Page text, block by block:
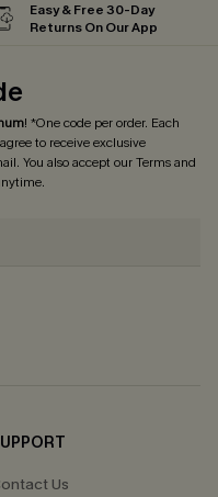
Easy & Free 30-Day
Returns On Our App
! *One code per order. Each
to receive exclusive
You also accept ourTerms and
Us